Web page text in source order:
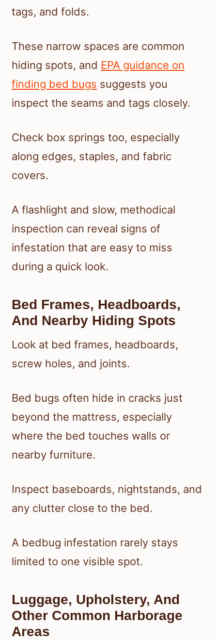
tags, and folds.
These narrow spaces are common
hiding spots, and EPA guidance on
finding bed bugs suggests you
inspect the seams and tags closely.
Check box springs too, especially
along edges, staples, and fabric
covers.
A flashlight and slow, methodical
inspection can reveal signs of
infestation that are easy to miss
during a quick look.
Bed Frames, Headboards,
And Nearby Hiding Spots
Look at bed frames, headboards,
screw holes, and joints.
Bed bugs often hide in cracks just
beyond the mattress, especially
where the bed touches walls or
nearby furniture.
Inspect baseboards, nightstands, and
any clutter close to the bed.
A bedbug infestation rarely stays
limited to one visible spot.
Luggage, Upholstery, And
Other Common Harborage
Areas